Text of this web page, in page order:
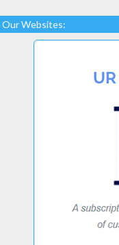
Our Websites: